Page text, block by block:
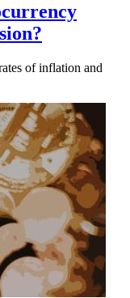
of inflation and